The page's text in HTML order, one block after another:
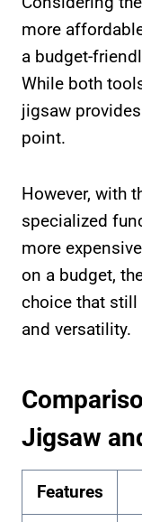
more
a budget-
While both
jigsaw
point.
However, with
specialized
more
on a budget,
choice that still
and versatility.
Jigsaw
Features